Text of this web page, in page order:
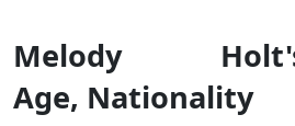
Melody
Age, Nationality